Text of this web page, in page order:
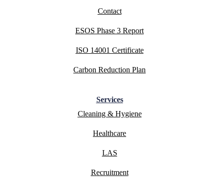
Contact
ESOS Phase 3 Report
ISO 14001 Certificate
Carbon Reduction Plan
Services
Cleaning & Hygiene
Healthcare
LAS
Recruitment